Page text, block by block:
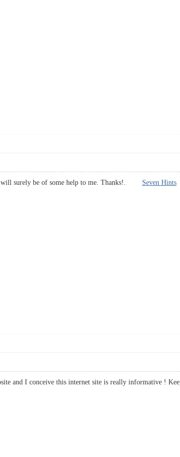
will surely be of some help to me. Thanks!. Seven Hints
and I conceive this internet site is really informative !